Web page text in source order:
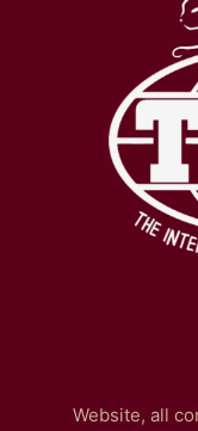
Website, all